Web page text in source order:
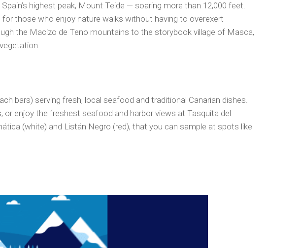
highest peak, Mount Teide — soaring more than 12,000 feet.
those who enjoy nature walks without having to overexert
the Macizo de Teno mountains to the storybook village of Masca,
bars) serving fresh, local seafood and traditional Canarian dishes.
enjoy the freshest seafood and harbor views at Tasquita del
(white) and Listán Negro (red), that you can sample at spots like